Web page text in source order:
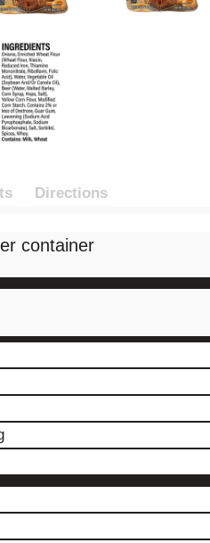
Directions
container